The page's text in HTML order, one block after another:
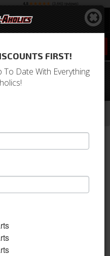
Backup Lamp
FIRST!
To Date With Everything